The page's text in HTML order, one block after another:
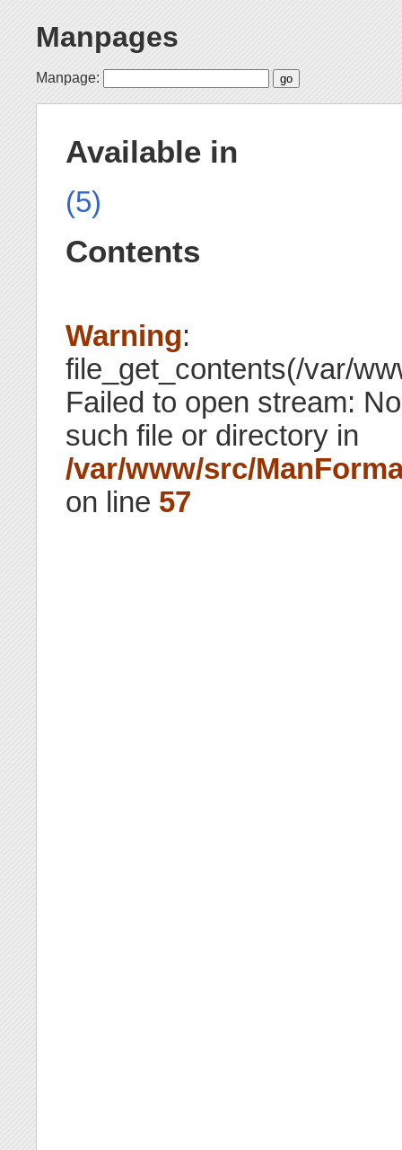
Manpages
Manpage:
Available in
(5)
Contents
Warning:
file_get_contents(/var/
Failed to open stream: No
such file or directory in
/var/www/src/
on line 57